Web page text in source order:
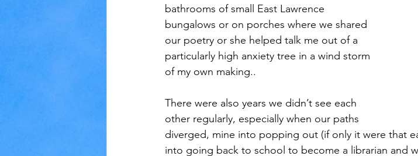
bathrooms of small East Lawrence
bungalows or on porches where we shared
our poetry or she helped talk me out of a
particularly high anxiety tree in a wind storm
of my own making..
There were also years we didn’t see each
other regularly, especially when our paths
diverged, mine into popping out (if only it were that
into going back to school to become a librarian and